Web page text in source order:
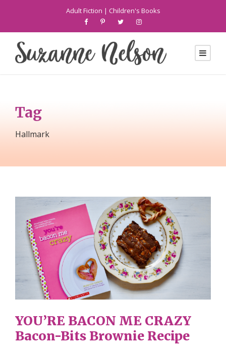
Adult Fiction | Children's Books
Tag
Hallmark
YOU’RE BACON ME CRAZY
Bacon-Bits Brownie Recipe